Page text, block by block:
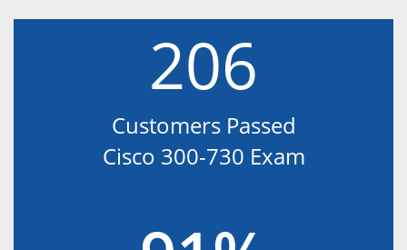
206
Customers Passed
Cisco 300-730 Exam